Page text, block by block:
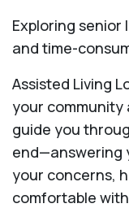
Exploring senior
and time-
Assisted Living
your community
guide you
end—answering
your concerns,
comfortable